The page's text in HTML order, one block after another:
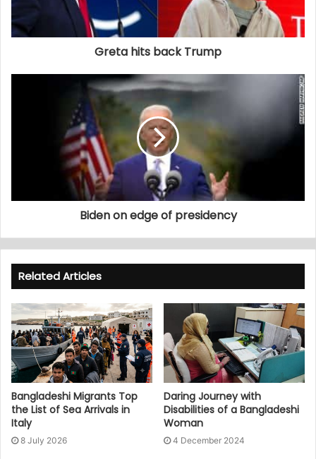
Greta hits back Trump
Biden on edge of presidency
Related Articles
Bangladeshi Migrants Top
the List of Sea Arrivals in
Italy
8 July 2026
Daring Journey with
Disabilities of a Bangladeshi
Woman
4 December 2024